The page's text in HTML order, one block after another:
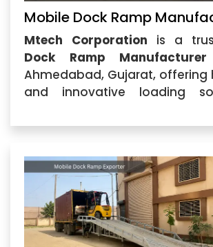
Mobile Dock Ramp
Mtech Corporation is a
Dock Ramp Manufacturer
Ahmedabad, Gujarat,
and innovative loading
and manufacturing units.
and customer satisfaction,